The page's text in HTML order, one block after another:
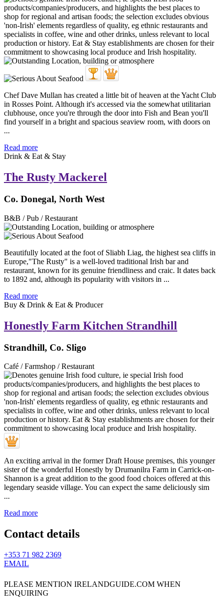
Chef Dave Mullan has created a little bit of heaven at the Yacht Club
in Rosses Point. Although it's accessed via the somewhat utilitarian
clubhouse, once you're through the door into Fish and Bean you'll
find yourself in a bright and spacious seaview room, with doors on
...
Read more
Drink & Eat & Stay
The Rusty Mackerel
Co. Donegal, North West
B&B / Pub / Restaurant
Beautifully located at the foot of Sliabh Liag, the highest sea cliffs in
Europe,"The Rusty" is a well-loved traditional Irish bar and
restaurant, known for its genuine friendliness and craic. It dates back
to 1892 and, although its popularity with visitors in ...
Read more
Buy & Drink & Eat & Producer
Honestly Farm Kitchen Strandhill
Strandhill, Co. Sligo
Café / Farmshop / Restaurant
An exciting arrival in the former Draft House premises, this younger
sister of the wonderful Honestly by Drumanilra Farm in Carrick-on-
Shannon is a great addition to the good food choices offered at this
legendary seaside village. You can expect the same deliciously sim
...
Read more
Contact details
+353 71 982 2369
EMAIL
PLEASE MENTION IRELANDGUIDE.COM WHEN
ENQUIRING